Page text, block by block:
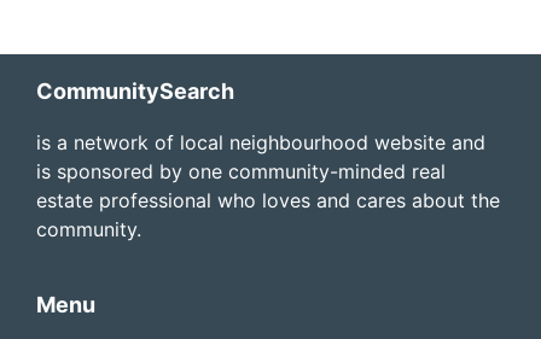
Footer
CommunitySearch
is a network of local neighbourhood website and
is sponsored by one community-minded real
estate professional who loves and cares about the
community.
Menu